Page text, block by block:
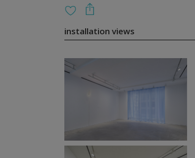
installation views